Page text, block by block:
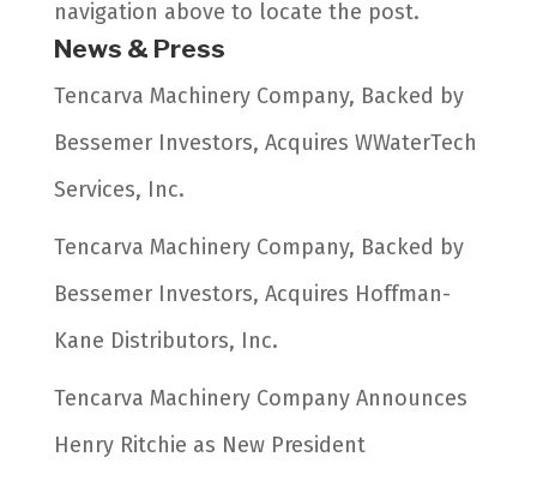
navigation above to locate the post.
News & Press
Tencarva Machinery Company, Backed by
Bessemer Investors, Acquires WWaterTech
Services, Inc.
Tencarva Machinery Company, Backed by
Bessemer Investors, Acquires Hoffman-
Kane Distributors, Inc.
Tencarva Machinery Company Announces
Henry Ritchie as New President